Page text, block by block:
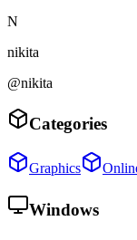
N
nikita
@nikita
Categories
Graphics
Windows